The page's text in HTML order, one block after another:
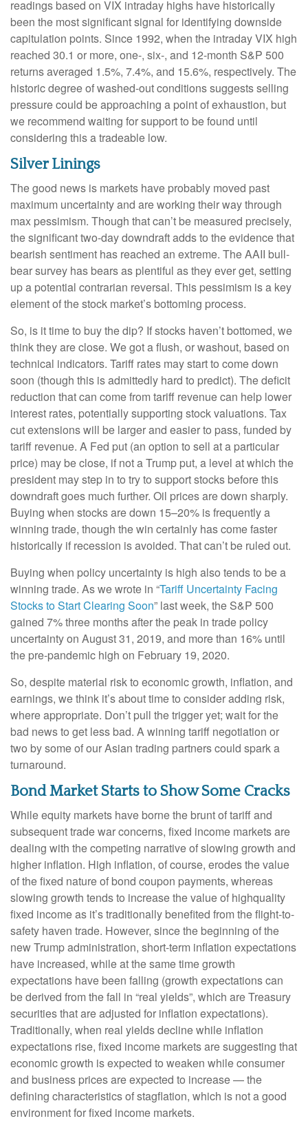
readings based on VIX intraday highs have historically
been the most significant signal for identifying downside
capitulation points. Since 1992, when the intraday VIX high
reached 30.1 or more, one-, six-, and 12-month S&P 500
returns averaged 1.5%, 7.4%, and 15.6%, respectively. The
historic degree of washed-out conditions suggests selling
pressure could be approaching a point of exhaustion, but
we recommend waiting for support to be found until
considering this a tradeable low.
Silver Linings
The good news is markets have probably moved past
maximum uncertainty and are working their way through
max pessimism. Though that can’t be measured precisely,
the significant two-day downdraft adds to the evidence that
bearish sentiment has reached an extreme. The AAII bull-
bear survey has bears as plentiful as they ever get, setting
up a potential contrarian reversal. This pessimism is a key
element of the stock market’s bottoming process.
So, is it time to buy the dip? If stocks haven’t bottomed, we
think they are close. We got a flush, or washout, based on
technical indicators. Tariff rates may start to come down
soon (though this is admittedly hard to predict). The deficit
reduction that can come from tariff revenue can help lower
interest rates, potentially supporting stock valuations. Tax
cut extensions will be larger and easier to pass, funded by
tariff revenue. A Fed put (an option to sell at a particular
price) may be close, if not a Trump put, a level at which the
president may step in to try to support stocks before this
downdraft goes much further. Oil prices are down sharply.
Buying when stocks are down 15–20% is frequently a
winning trade, though the win certainly has come faster
historically if recession is avoided. That can’t be ruled out.
Buying when policy uncertainty is high also tends to be a
winning trade. As we wrote in “Tariff Uncertainty Facing
Stocks to Start Clearing Soon” last week, the S&P 500
gained 7% three months after the peak in trade policy
uncertainty on August 31, 2019, and more than 16% until
the pre-pandemic high on February 19, 2020.
So, despite material risk to economic growth, inflation, and
earnings, we think it’s about time to consider adding risk,
where appropriate. Don’t pull the trigger yet; wait for the
bad news to get less bad. A winning tariff negotiation or
two by some of our Asian trading partners could spark a
turnaround.
Bond Market Starts to Show Some Cracks
While equity markets have borne the brunt of tariff and
subsequent trade war concerns, fixed income markets are
dealing with the competing narrative of slowing growth and
higher inflation. High inflation, of course, erodes the value
of the fixed nature of bond coupon payments, whereas
slowing growth tends to increase the value of highquality
fixed income as it’s traditionally benefited from the flight-to-
safety haven trade. However, since the beginning of the
new Trump administration, short-term inflation expectations
have increased, while at the same time growth
expectations have been falling (growth expectations can
be derived from the fall in “real yields”, which are Treasury
securities that are adjusted for inflation expectations).
Traditionally, when real yields decline while inflation
expectations rise, fixed income markets are suggesting that
economic growth is expected to weaken while consumer
and business prices are expected to increase — the
defining characteristics of stagflation, which is not a good
environment for fixed income markets.